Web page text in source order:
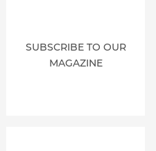
SUBSCRIBE TO OUR
MAGAZINE